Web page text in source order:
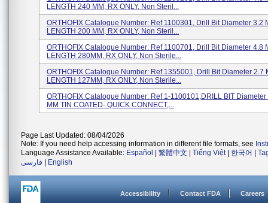
LENGTH 240 MM, RX ONLY, Non Steril...
ORTHOFIX Catalogue Number: Ref 1100301, Drill Bit Diameter 3.2
LENGTH 200 MM, RX ONLY, Non Steril...
ORTHOFIX Catalogue Number: Ref 1100701, Drill Bit Diameter 4.8
LENGTH 280MM, RX ONLY, Non Sterile...
ORTHOFIX Catalogue Number: Ref 1355001, Drill Bit Diameter 2.7
LENGTH 127MM, RX ONLY, Non Sterile...
ORTHOFIX Catalogue Number: Ref 1-1100101,DRILL BIT
MM TIN COATED- QUICK CONNECT,...
Page Last Updated: 08/04/2026
Note: If you need help accessing information in different file formats, see
Language Assistance Available: Español 繁體中文 Tiếng Việt| 한국어
فارسی
English
Accessibility Contact FDA Careers